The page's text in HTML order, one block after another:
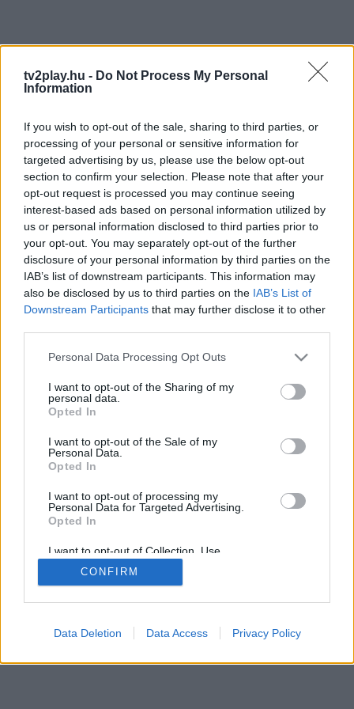
tv2play.hu - Do Not Process My Personal
Information
If you wish to opt-out of the sale, sharing to third parties, or
processing of your personal or sensitive information for
targeted advertising by us, please use the below opt-out
section to confirm your selection. Please note that after your
opt-out request is processed you may continue seeing
interest-based ads based on personal information utilized by
us or personal information disclosed to third parties prior to
your opt-out. You may separately opt-out of the further
disclosure of your personal information by third parties on the
IAB’s list of downstream participants. This information may
also be disclosed by us to third parties on the IAB’s List of
Downstream Participants that may further disclose it to other
Personal Data Processing Opt Outs
I want to opt-out of the Sharing of my
personal data.
Opted In
I want to opt-out of the Sale of my
Personal Data.
Opted In
I want to opt-out of processing my
Personal Data for Targeted Advertising.
Opted In
I want to opt-out of Collection, Use,
Retention, Sale, and/or Sharing of my
Personal Data that Is Unrelated with the
Purposes for which it was collected.
CONFIRM
Data Deletion Data Access Privacy Policy